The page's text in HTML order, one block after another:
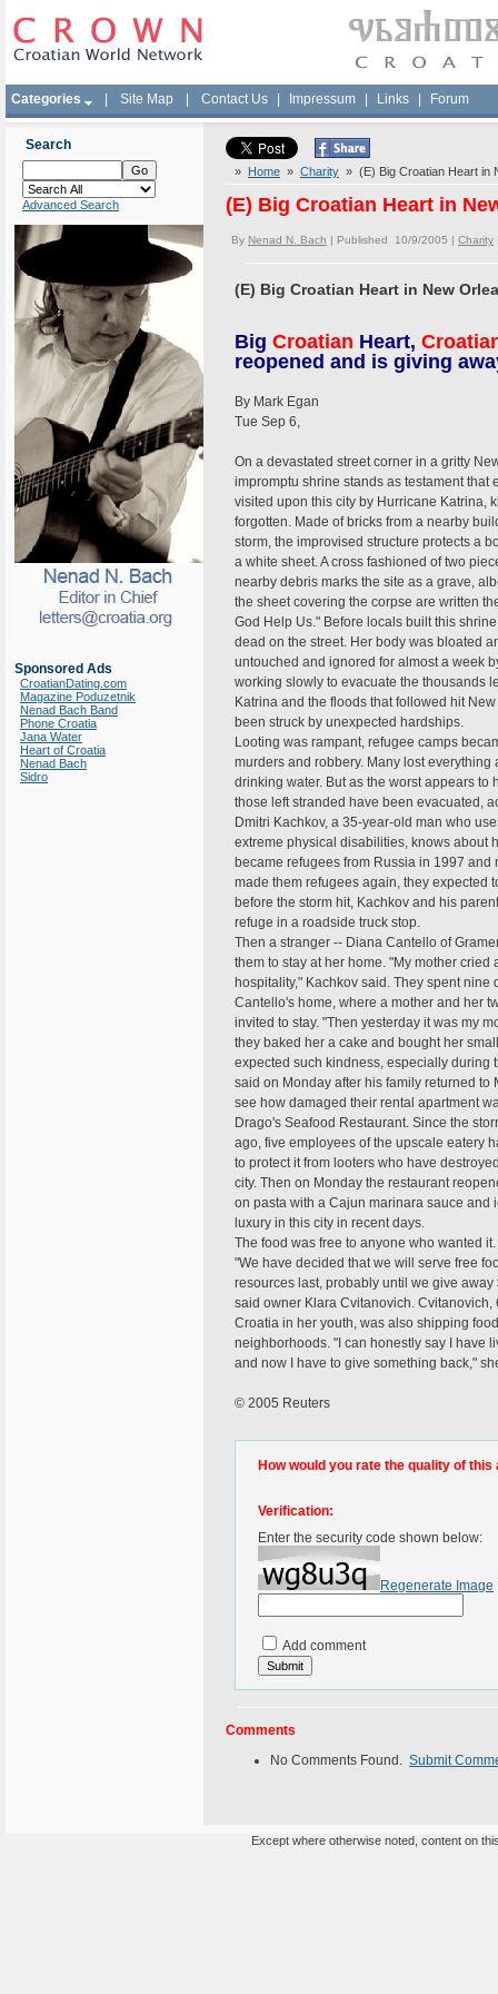
Categories Site Map Contact Us Impressum Links Forum
Search
Advanced Search
Sponsored Ads
CroatianDating.com
Magazine Poduzetnik
Nenad Bach Band
Phone Croatia
Jana Water
Heart of Croatia
Nenad Bach
Sidro
» Home » Charity » (E) Big Croatian Heart in
(E) Big Croatian Heart in
By Nenad N. Bach | Published 10/9/2005 | Charity
(E) Big Croatian Heart in New
Big Croatian Heart,
reopened and is giving
By Mark Egan
Tue Sep 6,
On a devastated street corner in a gritty
impromptu shrine stands as testament that
visited upon this city by Hurricane Katrina,
forgotten. Made of bricks from a nearby
storm, the improvised structure protects a
a white sheet. A cross fashioned of two
nearby debris marks the site as a grave,
the sheet covering the corpse are written
God Help Us." Before locals built this
dead on the street. Her body was bloated
untouched and ignored for almost a week
working slowly to evacuate the thousands
Katrina and the floods that followed hit
been struck by unexpected hardships.
Looting was rampant, refugee camps
murders and robbery. Many lost
drinking water. But as the worst appears to
those left stranded have been evacuated,
Dmitri Kachkov, a 35-year-old man who
extreme physical disabilities, knows about
became refugees from Russia in 1997 and
made them refugees again, they expected
before the storm hit, Kachkov and his
refuge in a roadside truck stop.
Then a stranger -- Diana Cantello of
them to stay at her home. "My mother cried
hospitality," Kachkov said. They spent nine
Cantello's home, where a mother and her
invited to stay. "Then yesterday it was my
they baked her a cake and bought her
expected such kindness, especially during
said on Monday after his family returned to
see how damaged their rental apartment
Drago's Seafood Restaurant. Since the
ago, five employees of the upscale eatery
to protect it from looters who have
city. Then on Monday the restaurant
on pasta with a Cajun marinara sauce and
luxury in this city in recent days.
The food was free to anyone who wanted it.
"We have decided that we will serve free
resources last, probably until we give away
said owner Klara Cvitanovich. Cvitanovich,
Croatia in her youth, was also shipping
neighborhoods. "I can honestly say I have
and now I have to give something back,"
© 2005 Reuters
How would you rate the quality of this
Verification:
Enter the security code shown below:
Regenerate Image
Add comment
Comments
No Comments Found. Submit
Except where otherwise noted, content on